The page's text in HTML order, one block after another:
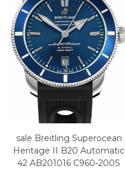
sale Breitling Superocean
Heritage II B20 Automatic
42 AB201016 C960-200S